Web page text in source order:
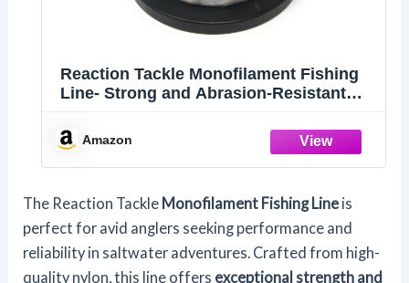
Reaction Tackle Monofilament Fishing
Line- Strong and Abrasion-Resistant
and Saltwater Fishing Line Clear 80/730
(1LB Spool)
Amazon
The Reaction Tackle Monofilament Fishing Line is
perfect for avid anglers seeking performance and
reliability in saltwater adventures. Crafted from high-
quality nylon, this line offers exceptional strength and